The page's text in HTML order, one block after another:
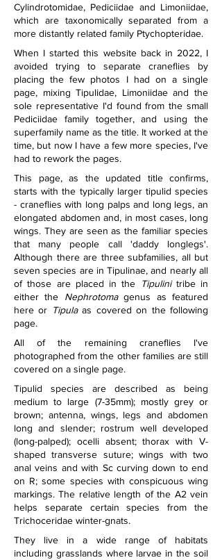
Cylindrotomidae, Pediciidae and Limoniidae,
which are taxonomically separated from a
more distantly related family Ptychopteridae.
When I started this website back in 2022, I
avoided trying to separate craneflies by
placing the few photos I had on a single
page, mixing Tipulidae, Limoniidae and the
sole representative I'd found from the small
Pediciidae family together, and using the
superfamily name as the title. It worked at the
time, but now I have a few more species, I've
had to rework the pages.
This page, as the updated title confirms,
starts with the typically larger tipulid species
- craneflies with long palps and long legs, an
elongated abdomen and, in most cases, long
wings. They are seen as the familiar species
that many people call 'daddy longlegs'.
Although there are three subfamilies, all but
seven species are in Tipulinae, and nearly all
of those are placed in the
Tipulini tribe in
either the Nephrotoma genus as featured
here or Tipula as covered on the following
page.
All of the remaining craneflies I've
photographed from the other families are still
covered on a single page.
Tipulid species are described as being
medium to large (7-35mm); mostly grey or
brown; antenna, wings, legs and abdomen
long and slender; rostrum well developed
(long-palped); ocelli absent; thorax with V-
shaped transverse suture; wings with two
anal veins and with Sc curving down to end
on R; some species with conspicuous wing
markings. The relative length of the A2 vein
helps separate certain species from the
Trichoceridae winter-gnats.
They live in a wide range of habitats
including grasslands where larvae in the soil